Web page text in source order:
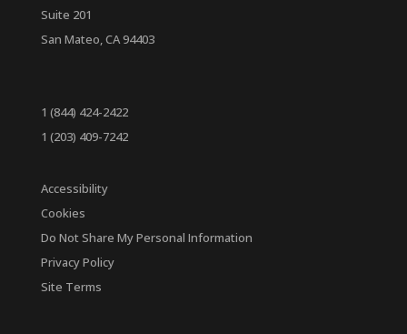
Suite 201
San Mateo, CA 94403
1 (844) 424-2422
1 (203) 409-7242
Accessibility
Cookies
Do Not Share My Personal Information
Privacy Policy
Site Terms